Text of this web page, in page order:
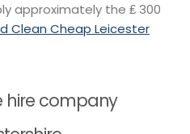
approximately the ₤ 300
Clean Cheap Leicester
hire company